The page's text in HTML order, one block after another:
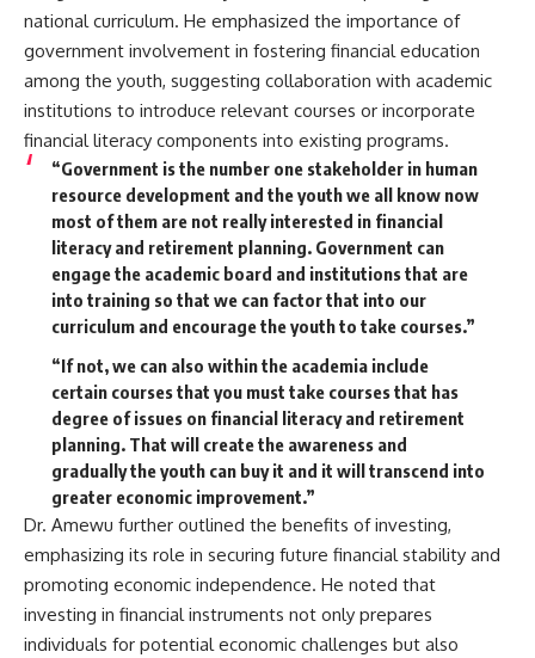
national curriculum. He emphasized the importance of
government involvement in fostering financial education
among the youth, suggesting collaboration with academic
institutions to introduce relevant courses or incorporate
financial literacy components into existing programs.
“Government is the number one stakeholder in human
resource development and the youth we all know now
most of them are not really interested in financial
literacy and retirement planning. Government can
engage the academic board and institutions that are
into training so that we can factor that into our
curriculum and encourage the youth to take courses.”
“If not, we can also within the academia include
certain courses that you must take courses that has
degree of issues on financial literacy and retirement
planning. That will create the awareness and
gradually the youth can buy it and it will transcend into
greater economic improvement.”
Dr. Amewu further outlined the benefits of investing,
emphasizing its role in securing future financial stability and
promoting economic independence. He noted that
investing in financial instruments not only prepares
individuals for potential economic challenges but also